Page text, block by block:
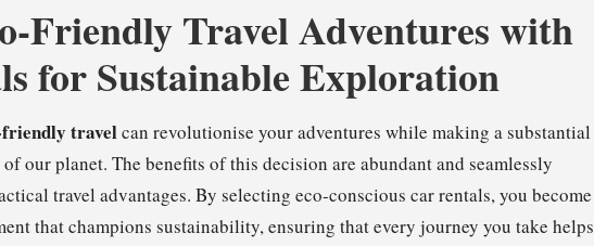
Friendly Travel Adventures with
for Sustainable Exploration
travelcan revolutionise your adventures while making a substantial
our planet. The benefits of this decision are abundant and seamlessly
travel advantages. By selecting eco-conscious car rentals, you become
that champions sustainability, ensuring that every journey you take helps